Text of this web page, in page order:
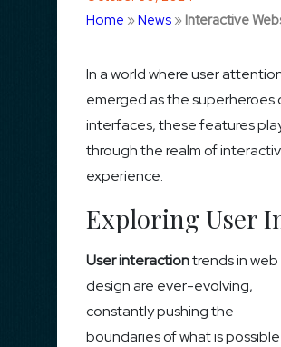
Home » News » Interactive
In a world where user
emerged as the
interfaces, these features
through the realm of
experience.
Exploring User
User interactiontrends in web
design are ever-evolving,
constantly pushing the
boundaries of what is possible